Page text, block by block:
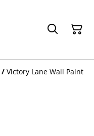
/ Victory Lane Wall Paint